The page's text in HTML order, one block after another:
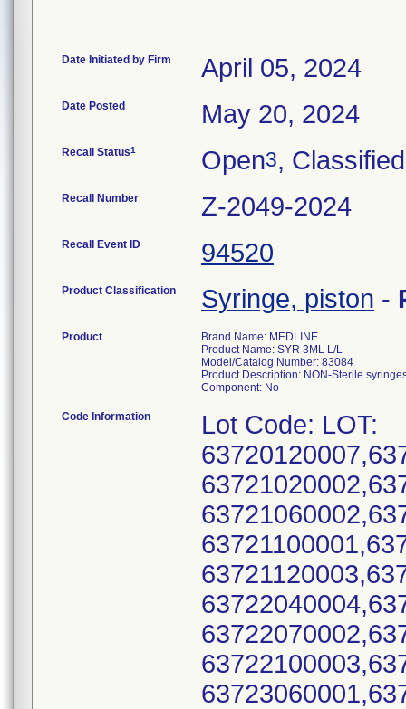
Date Initiated by Firm April 05, 2024
Date Posted May 20, 2024
Recall Status1 Open3, Classified
Recall Number Z-2049-2024
Recall Event ID 94520
Product Classification Syringe, piston -
Product
Brand Name: MEDLINE
Product Name: SYR 3ML L/L
Model/Catalog Number: 83084
Product Description: NON-Sterile
Component: No
Code Information
Lot Code: LOT: